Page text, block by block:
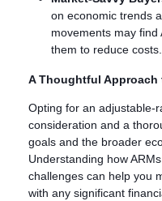
on economic trends
movements may find
them to reduce costs.
A Thoughtful Approach
Opting for an adjustable-
consideration and a
goals and the broader
Understanding how
challenges can help you
with any significant